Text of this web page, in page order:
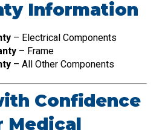
Information
– Electrical Components
– Frame
– All Other Components
Confidence
Medical